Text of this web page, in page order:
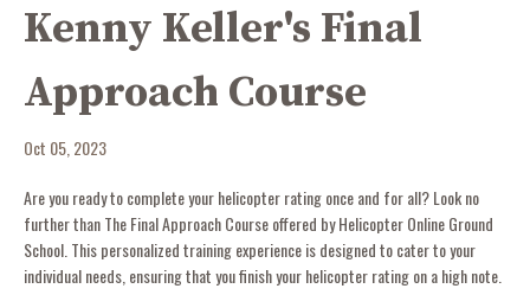
Kenny Keller's Final
Approach Course
Oct 05, 2023
Are you ready to complete your helicopter rating once and for all? Look no
further than The Final Approach Course offered by Helicopter Online Ground
School. This personalized training experience is designed to cater to your
individual needs, ensuring that you finish your helicopter rating on a high note.